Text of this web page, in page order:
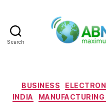
Search
BUSINESS
INDIA